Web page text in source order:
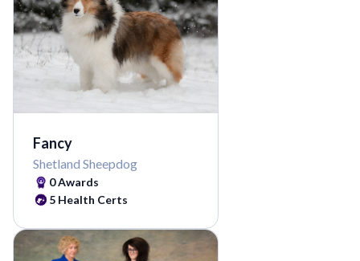
Fancy
Shetland Sheepdog
0Awards
5 Health Certs